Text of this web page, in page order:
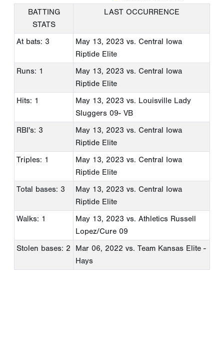
BATTING
STATS
LAST OCCURRENCE
At bats: 3 May 13, 2023 vs. Central Iowa
Riptide Elite
Runs: 1
May 13, 2023 vs. Central Iowa
Riptide Elite
Hits: 1
May 13, 2023 vs. Louisville Lady
Sluggers 09- VB
RBI's: 3
May 13, 2023 vs. Central Iowa
Riptide Elite
Triples: 1
May 13, 2023 vs. Central Iowa
Riptide Elite
Total bases: 3
May 13, 2023 vs. Central Iowa
Riptide Elite
Walks: 1
May 13, 2023 vs. Athletics Russell
Lopez/Cure 09
Stolen bases: 2
Mar 06, 2022 vs. Team Kansas Elite -
Hays